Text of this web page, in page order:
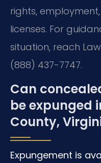
rights,
licenses. For
situation, reach Law
(888) 437-7747.
Can
be expunged
County,
Expungement is